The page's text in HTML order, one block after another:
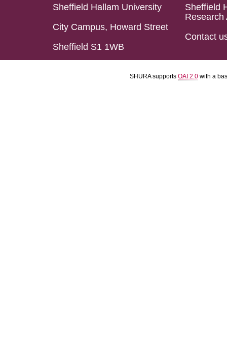
Sheffield Hallam University
City Campus, Howard Street
Sheffield S1 1WB
Sheffield
Research
Contact
SHURA supports OAI 2.0 with a